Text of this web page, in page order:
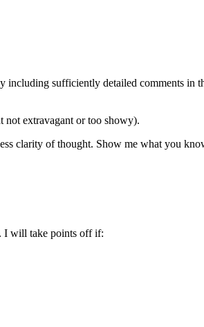
including sufficiently detailed comments in
not extravagant or too showy).
clarity of thought. Show me what you
I will take points off if: